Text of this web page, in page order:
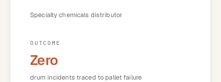
Specialty chemicals distributor
OUTCOME
Zero
drum incidents traced to pallet failure